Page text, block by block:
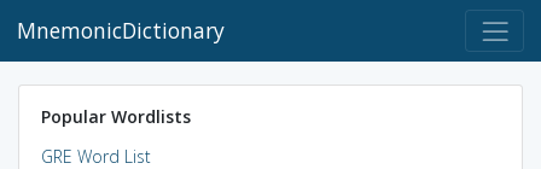
MnemonicDictionary
Popular Wordlists
GRE Word List